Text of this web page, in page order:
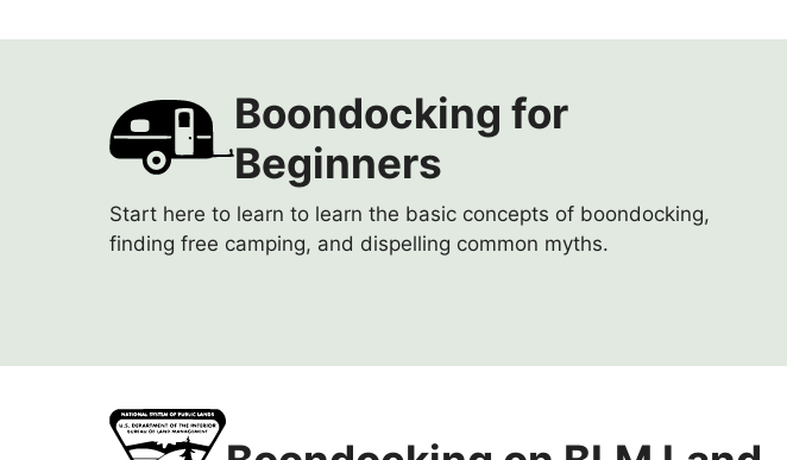
Boondocking for
Beginners
Start here to learn to learn the basic concepts of boondocking,
finding free camping, and dispelling common myths.